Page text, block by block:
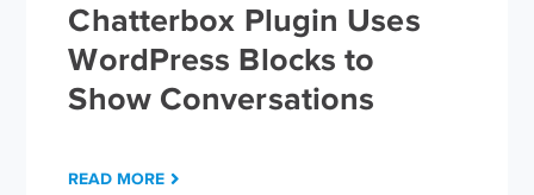
Chatterbox Plugin Uses
WordPress Blocks to
Show Conversations
READ MORE